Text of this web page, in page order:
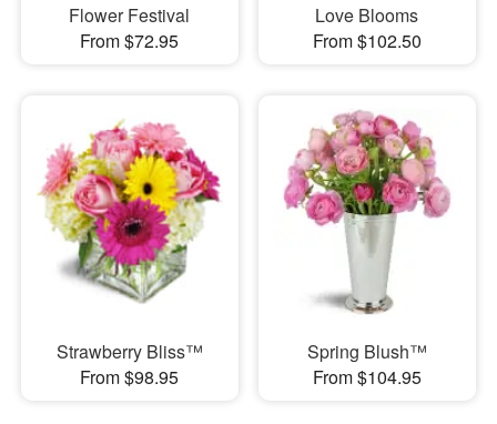
Flower Festival
From $72.95
Love Blooms
From $102.50
Strawberry Bliss™
From $98.95
Spring Blush™
From $104.95